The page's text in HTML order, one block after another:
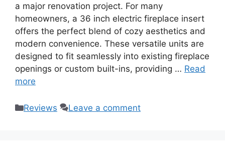
a major renovation project. For many
homeowners, a 36 inch electric fireplace insert
offers the perfect blend of cozy aesthetics and
modern convenience. These versatile units are
designed to fit seamlessly into existing fireplace
openings or custom built-ins, providing … Read
more
Categories
Reviews Leave a comment